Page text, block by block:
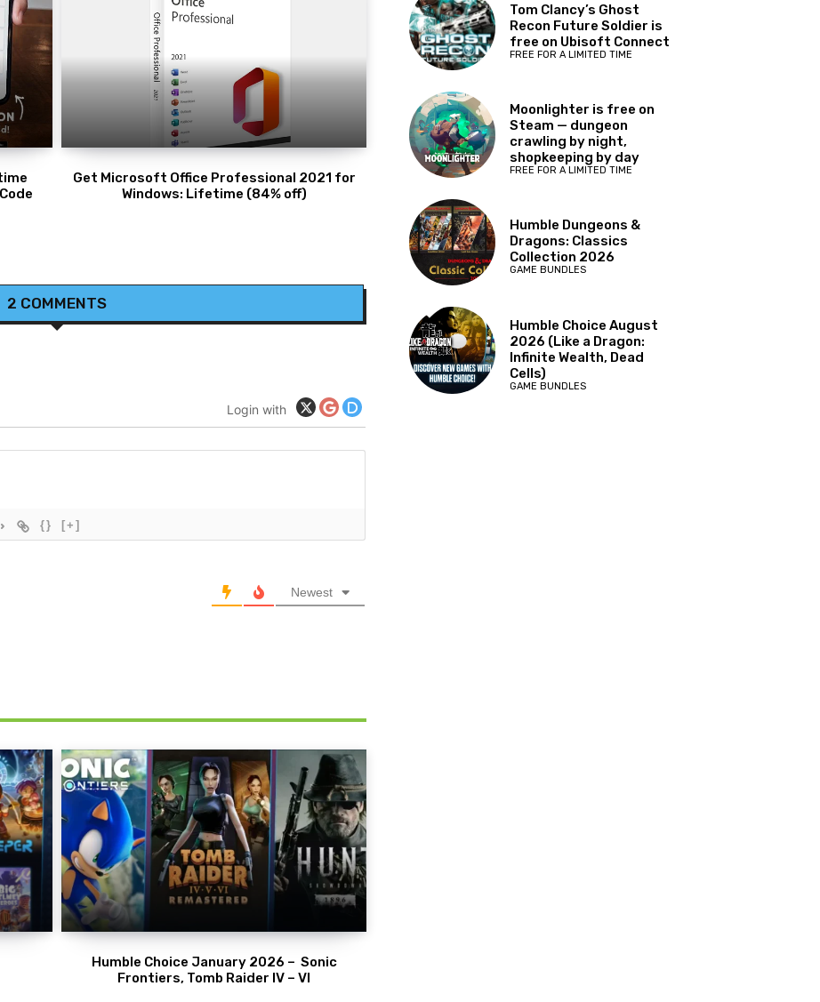
Get Microsoft Office Professional 2021 for
Windows: Lifetime (84% off)
2 COMMENTS
Login with
{} [+]
Newest
Humble Choice January 2026 – Sonic
Frontiers, Tomb Raider IV – VI
Tom Clancy’s Ghost
Recon Future Soldier is
free on Ubisoft Connect
FREE FOR A LIMITED TIME
Moonlighter is free on
Steam — dungeon
crawling by night,
shopkeeping by day
FREE FOR A LIMITED TIME
Humble Dungeons &
Dragons: Classics
Collection 2026
GAME BUNDLES
Humble Choice August
2026 (Like a Dragon:
Infinite Wealth, Dead
Cells)
GAME BUNDLES